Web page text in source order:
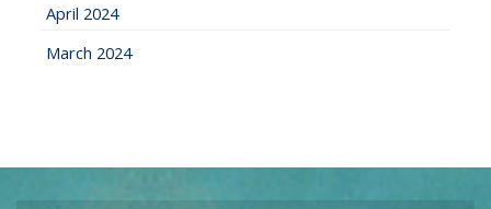
April 2024
March 2024